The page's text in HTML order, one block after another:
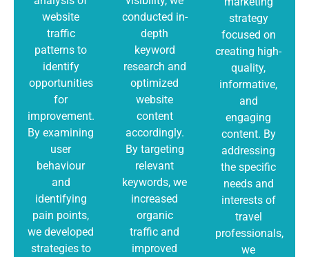
website
traffic
patterns to
identify
opportunities
for
improvement.
By examining
user
behaviour
and
identifying
pain points,
we developed
strategies to
conducted in-
depth
keyword
research and
optimized
website
content
accordingly.
By targeting
relevant
keywords, we
increased
organic
traffic and
improved
strategy
focused on
creating high-
quality,
informative,
and
engaging
content. By
addressing
the specific
needs and
interests of
travel
professionals,
we